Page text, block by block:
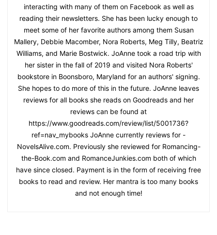
interacting with many of them on Facebook as well as
reading their newsletters. She has been lucky enough to
meet some of her favorite authors among them Susan
Mallery, Debbie Macomber, Nora Roberts, Meg Tilly, Beatriz
Williams, and Marie Bostwick. JoAnne took a road trip with
her sister in the fall of 2019 and visited Nora Roberts'
bookstore in Boonsboro, Maryland for an authors' signing.
She hopes to do more of this in the future. JoAnne leaves
reviews for all books she reads on Goodreads and her
reviews can be found at
https://www.goodreads.com/review/list/5001736?
ref=nav_mybooks JoAnne currently reviews for -
NovelsAlive.com. Previously she reviewed for Romancing-
the-Book.com and RomanceJunkies.com both of which
have since closed. Payment is in the form of receiving free
books to read and review. Her mantra is too many books
and not enough time!